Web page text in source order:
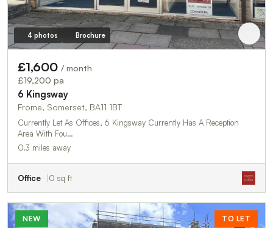
4 photos Brochure
£1,600 / month
£19,200 pa
6 Kingsway
Frome, Somerset, BA11 1BT
Currently Let As Offices, 6 Kingsway Currently Has A Reception
Area With Fou…
0.3 miles away
Office 0 sq ft
NEW TO LET